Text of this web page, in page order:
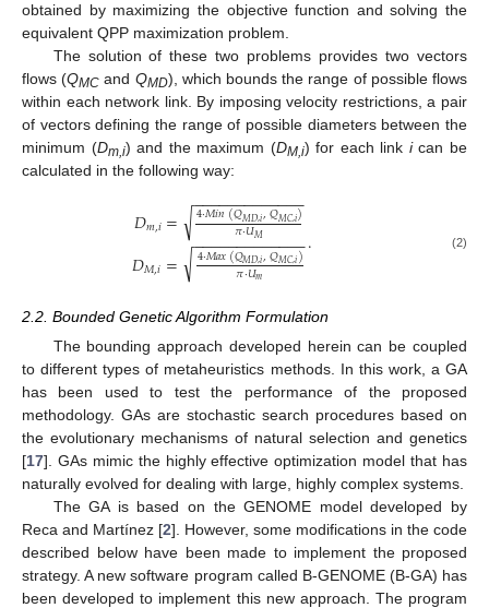
obtained by maximizing the objective function and solving the
equivalent QPP maximization problem.
The solution of these two problems provides two vectors
flows (QMC and QMD), which bounds the range of possible flows
within each network link. By imposing velocity restrictions, a pair
of vectors defining the range of possible diameters between the
minimum (Dm,i) and the maximum (DM,i) for each link ican be
calculated in the following way:
𝐷𝑚,𝑖= 4·𝑀𝑖𝑛(𝑄𝑀𝐷,𝑖,𝑄𝑀𝐶,𝑖)
𝜋·𝑈𝑀
− −
−−−−−−−−−−−
√
𝐷𝑀,𝑖= 4·𝑀𝑎𝑥(𝑄𝑀𝐷,𝑖,𝑄𝑀𝐶,𝑖)
𝜋·𝑈𝑚
− −
−−−−−−−−−−−
√ . (2)
2.2. Bounded Genetic Algorithm Formulation
The bounding approach developed herein can be coupled
to different types of metaheuristics methods. In this work, a GA
has been used to test the performance of the proposed
methodology. GAs are stochastic search procedures based on
the evolutionary mechanisms of natural selection and genetics
[17]. GAs mimic the highly effective optimization model that has
naturally evolved for dealing with large, highly complex systems.
The GA is based on the GENOME model developed by
Reca and Martínez [2]. However, some modifications in the code
described below have been made to implement the proposed
strategy. A new software program called B-GENOME (B-GA) has
been developed to implement this new approach. The program